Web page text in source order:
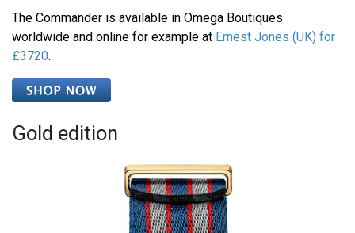
The Commander is available in Omega Boutiques
worldwide and online for example at Ernest Jones (UK) for
£3720.
Gold edition